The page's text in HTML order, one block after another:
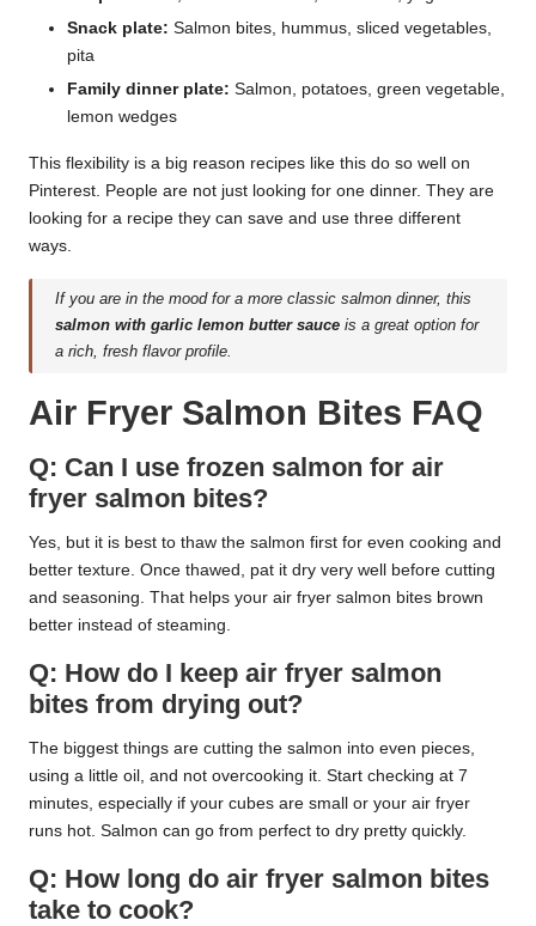
Snack plate: Salmon bites, hummus, sliced vegetables,
pita
Family dinner plate: Salmon, potatoes, green vegetable,
lemon wedges
This flexibility is a big reason recipes like this do so well on
Pinterest. People are not just looking for one dinner. They are
looking for a recipe they can save and use three different
ways.
If you are in the mood for a more classic salmon dinner, this
salmon with garlic lemon butter sauce is a great option for
a rich, fresh flavor profile.
Air Fryer Salmon Bites FAQ
Q: Can I use frozen salmon for air
fryer salmon bites?
Yes, but it is best to thaw the salmon first for even cooking and
better texture. Once thawed, pat it dry very well before cutting
and seasoning. That helps your air fryer salmon bites brown
better instead of steaming.
Q: How do I keep air fryer salmon
bites from drying out?
The biggest things are cutting the salmon into even pieces,
using a little oil, and not overcooking it. Start checking at 7
minutes, especially if your cubes are small or your air fryer
runs hot. Salmon can go from perfect to dry pretty quickly.
Q: How long do air fryer salmon bites
take to cook?